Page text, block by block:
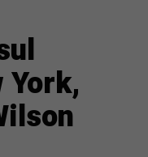
York,